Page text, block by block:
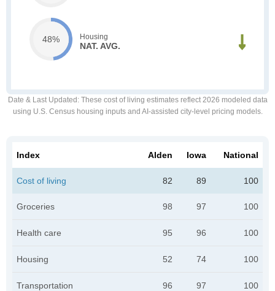
48% Housing
NAT. AVG.
Date & Last Updated : These cost of living estimates reflect 2026 modeled data
using U.S. Census housing inputs and AI-assisted city-level pricing models.
Index Alden Iowa National
Cost of living 82 89 100
Groceries 98 97 100
Health care 95 96 100
Housing 52 74 100
Transportation 96 97 100